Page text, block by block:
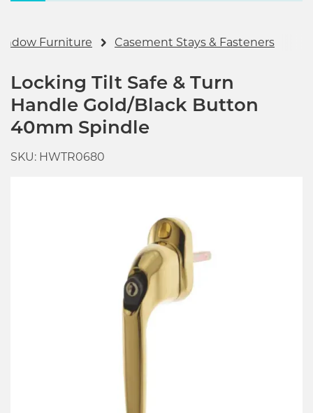
Furniture Casement Stays & Fasteners
Locking Tilt Safe & Turn
Handle Gold/Black Button
40mm Spindle
SKU: HWTR0680